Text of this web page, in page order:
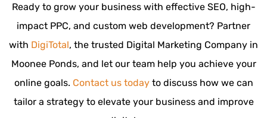
Ready to grow your business with effective SEO, high-
impact PPC, and custom web development? Partner
with DigiTotal, the trusted Digital Marketing Company in
Moonee Ponds, and let our team help you achieve your
online goals. Contact us todayto discuss how we can
tailor a strategy to elevate your business and improve